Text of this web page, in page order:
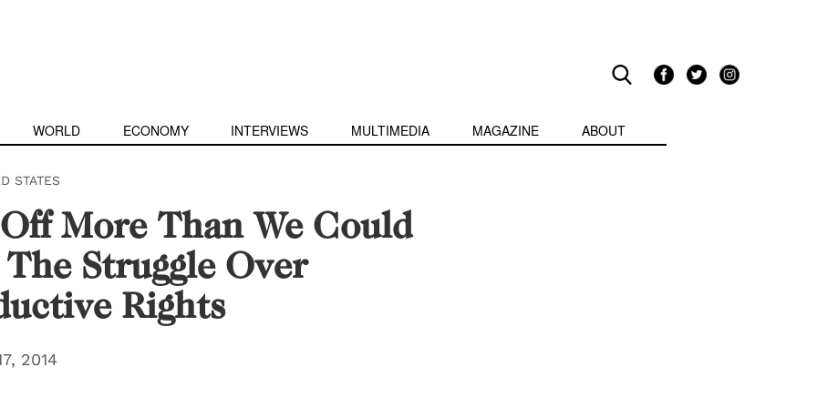
WORLD ECONOMY INTERVIEWS MULTIMEDIA MAGAZINE ABOUT
STATES
More Than We Could
Struggle Over
Rights
2014